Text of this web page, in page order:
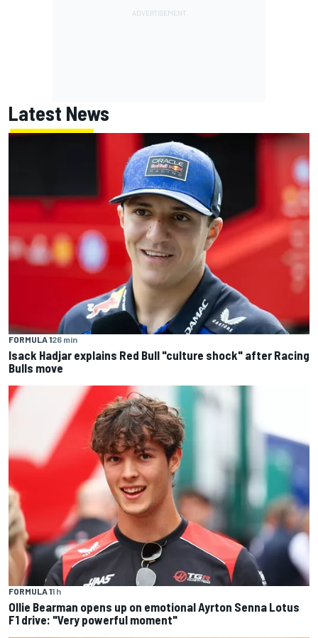
Latest News
FORMULA 126 min
Isack Hadjar explains Red Bull "culture shock" after Racing
Bulls move
FORMULA 11 h
Ollie Bearman opens up on emotional Ayrton Senna Lotus
F1 drive: "Very powerful moment"